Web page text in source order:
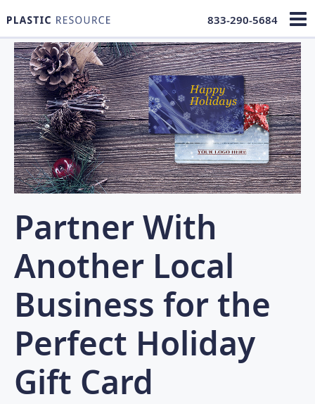
833-290-5684
Partner With
Another Local
Business for the
Perfect Holiday
Gift Card